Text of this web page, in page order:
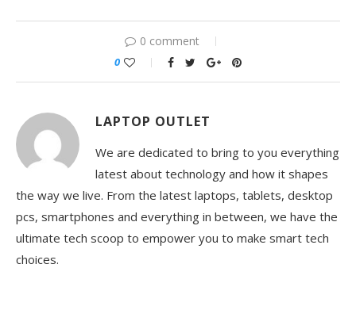
0 comment
0
LAPTOP OUTLET
We are dedicated to bring to you everything
latest about technology and how it shapes
the way we live. From the latest laptops, tablets, desktop
pcs, smartphones and everything in between, we have the
ultimate tech scoop to empower you to make smart tech
choices.